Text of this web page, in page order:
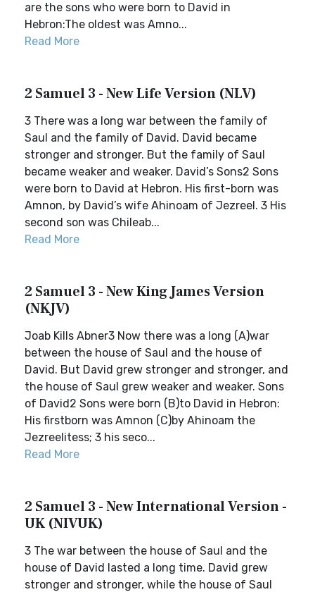
are the sons who were born to David in
Hebron:The oldest was Amno...
Read More
2 Samuel 3 - New Life Version (NLV)
3 There was a long war between the family of
Saul and the family of David. David became
stronger and stronger. But the family of Saul
became weaker and weaker. David’s Sons2 Sons
were born to David at Hebron. His first-born was
Amnon, by David’s wife Ahinoam of Jezreel. 3 His
second son was Chileab...
Read More
2 Samuel 3 - New King James Version
(NKJV)
Joab Kills Abner3 Now there was a long (A)war
between the house of Saul and the house of
David. But David grew stronger and stronger, and
the house of Saul grew weaker and weaker. Sons
of David2 Sons were born (B)to David in Hebron:
His firstborn was Amnon (C)by Ahinoam the
Jezreelitess; 3 his seco...
Read More
2 Samuel 3 - New International Version -
UK (NIVUK)
3 The war between the house of Saul and the
house of David lasted a long time. David grew
stronger and stronger, while the house of Saul